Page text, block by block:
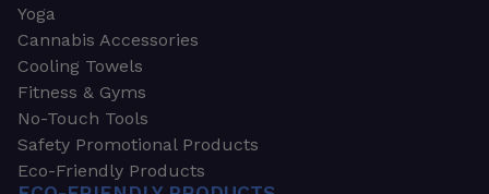
Yoga
Cannabis Accessories
Cooling Towels
Fitness & Gyms
No-Touch Tools
Safety Promotional Products
Eco-Friendly Products